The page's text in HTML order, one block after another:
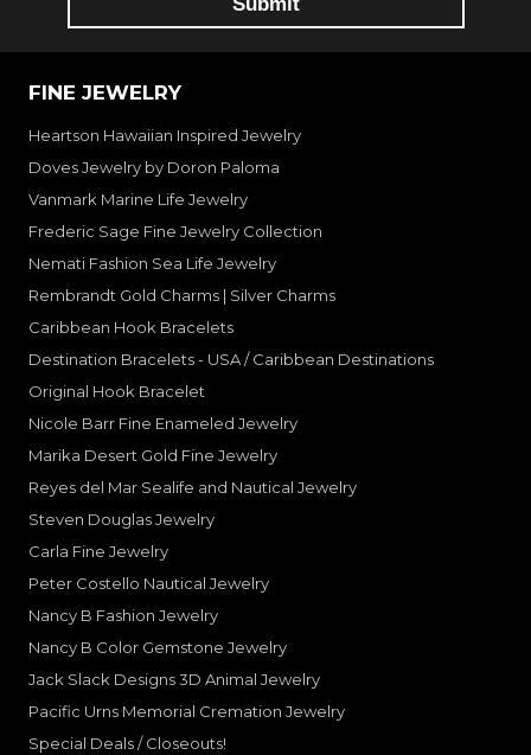
FINE JEWELRY
Heartson Hawaiian Inspired Jewelry
Doves Jewelry by Doron Paloma
Vanmark Marine Life Jewelry
Frederic Sage Fine Jewelry Collection
Nemati Fashion Sea Life Jewelry
Rembrandt Gold Charms | Silver Charms
Caribbean Hook Bracelets
Destination Bracelets - USA / Caribbean Destinations
Original Hook Bracelet
Nicole Barr Fine Enameled Jewelry
Marika Desert Gold Fine Jewelry
Reyes del Mar Sealife and Nautical Jewelry
Steven Douglas Jewelry
Carla Fine Jewelry
Peter Costello Nautical Jewelry
Nancy B Fashion Jewelry
Nancy B Color Gemstone Jewelry
Jack Slack Designs 3D Animal Jewelry
Pacific Urns Memorial Cremation Jewelry
Special Deals / Closeouts!